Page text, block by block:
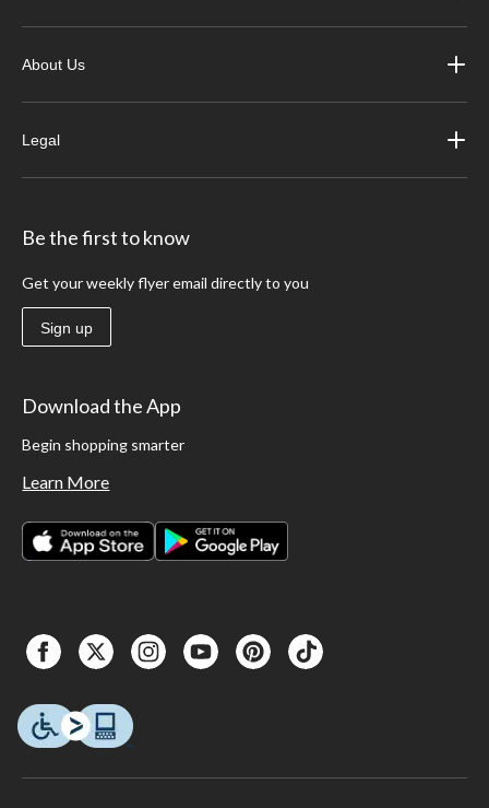
About Us
Legal
Be the first to know
Get your weekly flyer email directly to you
Sign up
Download the App
Begin shopping smarter
Learn More